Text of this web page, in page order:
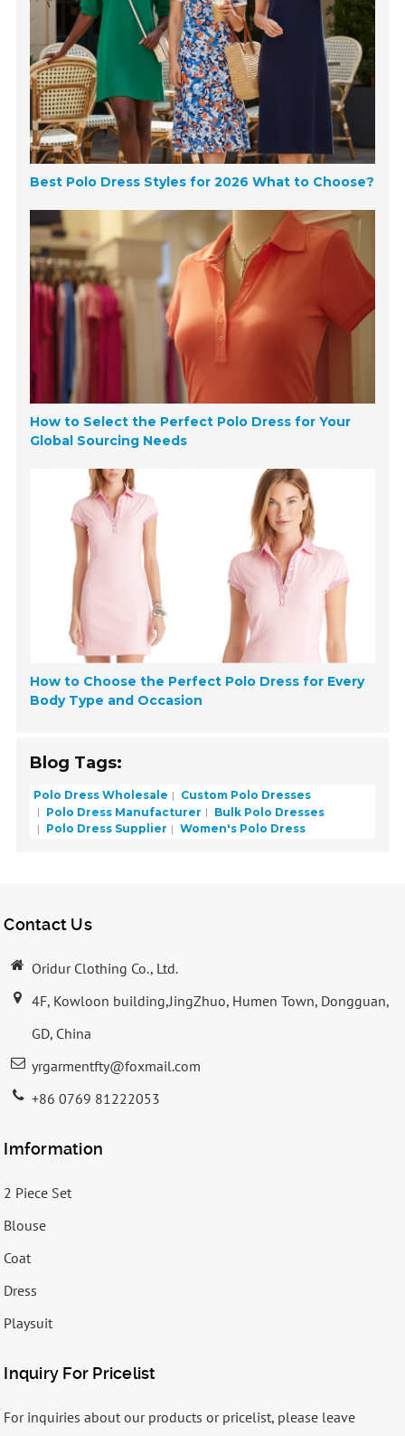
Best Polo Dress Styles for 2026 What to Choose?
How to Select the Perfect Polo Dress for Your
Global Sourcing Needs
How to Choose the Perfect Polo Dress for Every
Body Type and Occasion
Blog Tags:
Polo Dress Wholesale
Custom Polo Dresses
Polo Dress Manufacturer
Bulk Polo Dresses
Polo Dress Supplier
Women's Polo Dress
Contact Us
Oridur Clothing Co., Ltd.
4F, Kowloon building,JingZhuo, Humen Town, Dongguan,
GD, China
yrgarmentfty@foxmail.com
+86 0769 81222053
Imformation
2 Piece Set
Blouse
Coat
Dress
Playsuit
Inquiry For Pricelist
For inquiries about our products or pricelist, please leave